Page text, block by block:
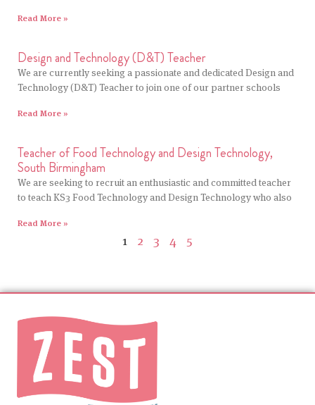
Read More »
Design and Technology (D&T) Teacher
We are currently seeking a passionate and dedicated Design and
Technology (D&T) Teacher to join one of our partner schools
Read More »
Teacher of Food Technology and Design Technology,
South Birmingham
We are seeking to recruit an enthusiastic and committed teacher
to teach KS3 Food Technology and Design Technology who also
Read More »
1 2 3 4 5